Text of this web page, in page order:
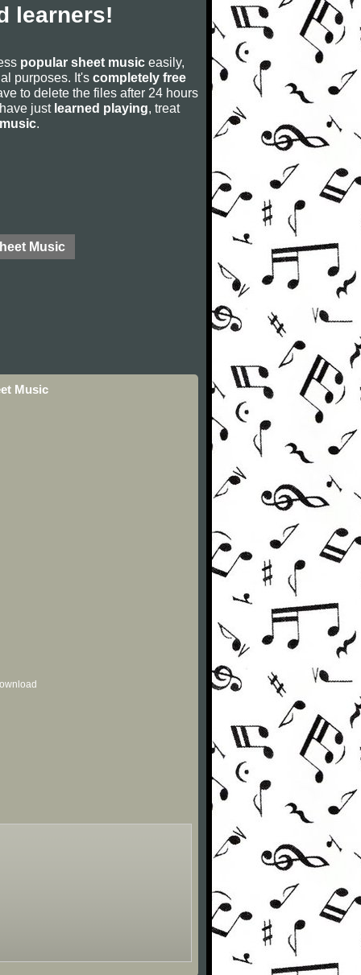
learners!
popular sheet music easily,
purposes. It's completely free
to delete the files after 24 hours
just learned playing, treat
.
Music
Music